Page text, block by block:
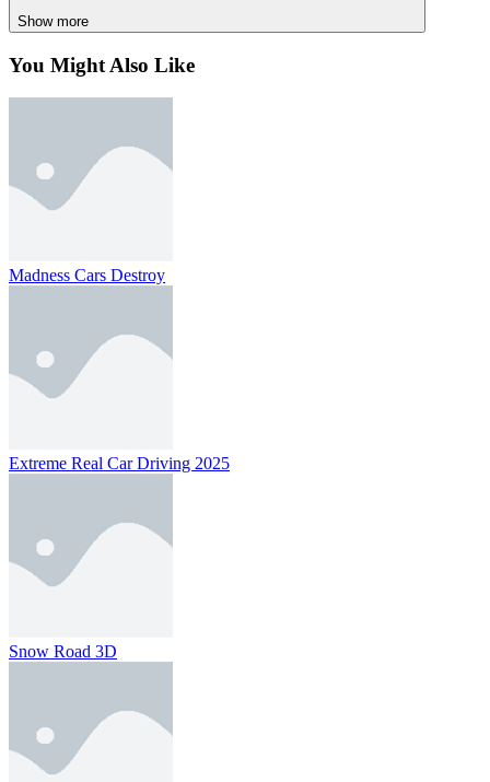
RACING & DRIVING
Show more
You Might Also Like
Madness Cars Destroy
Extreme Real Car Driving 2025
Snow Road 3D